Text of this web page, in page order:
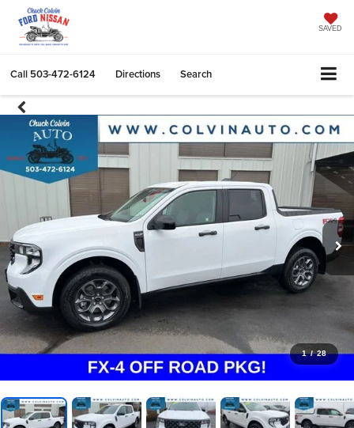
SAVED
Call 503-472-6124 Directions Search
1 / 28